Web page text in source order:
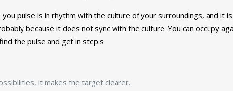
pulse is in rhythm with the culture of your surroundings, and it
because it does not sync with the culture. You can occupy
the pulse and get in step.s
it makes the target clearer.